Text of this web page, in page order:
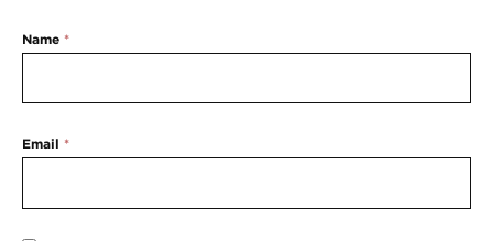
Name *
Email *